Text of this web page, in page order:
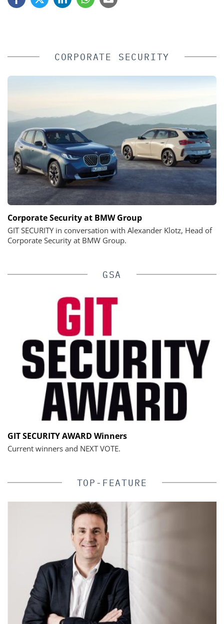
CORPORATE SECURITY
Corporate Security at BMW Group
GIT SECURITY in conversation with Alexander Klotz, Head of
Corporate Security at BMW Group.
GSA
GIT SECURITY AWARD Winners
Current winners and NEXT VOTE.
TOP-FEATURE